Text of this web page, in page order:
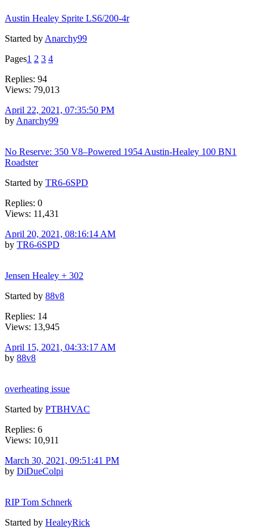
Austin Healey Sprite LS6/200-4r
Started by Anarchy99
Pages1 2 3 4
Replies: 94
Views: 79,013
April 22, 2021, 07:35:50 PM
by Anarchy99
No Reserve: 350 V8–Powered 1954 Austin-Healey 100 BN1
Roadster
Started by TR6-6SPD
Replies: 0
Views: 11,431
April 20, 2021, 08:16:14 AM
by TR6-6SPD
Jensen Healey + 302
Started by 88v8
Replies: 14
Views: 13,945
April 15, 2021, 04:33:17 AM
by 88v8
overheating issue
Started by PTBHVAC
Replies: 6
Views: 10,911
March 30, 2021, 09:51:41 PM
by DiDueColpi
RIP Tom Schnerk
Started by HealeyRick